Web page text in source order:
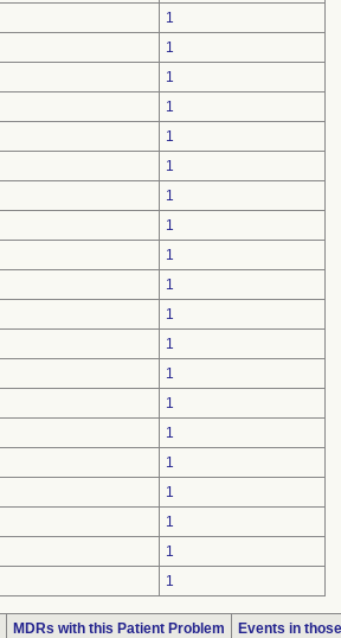
1
1
1
1
1
1
1
1
1
1
1
1
1
1
1
1
1
1
1
1
MDRs with this Patient Problem
Events in